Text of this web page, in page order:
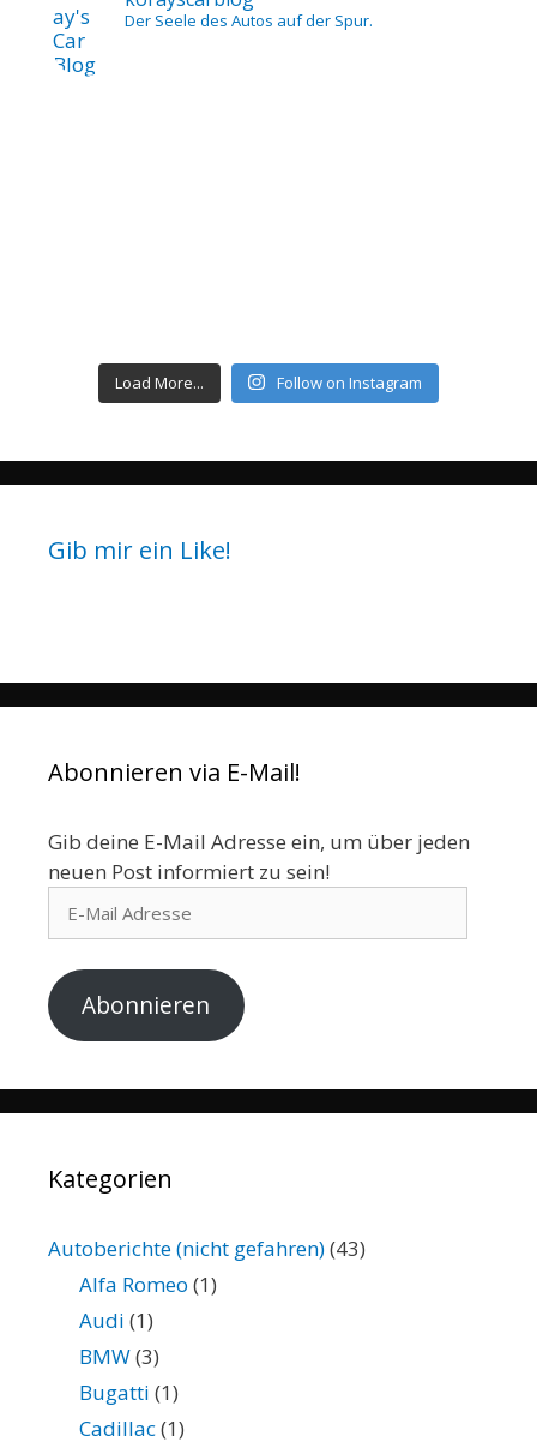
Der Seele des Autos auf der Spur.
Load More... Follow on Instagram
Gib mir ein Like!
Abonnieren via E-Mail!
Gib deine E-Mail Adresse ein, um über jeden
neuen Post informiert zu sein!
Mail
Abonnieren
Kategorien
Autoberichte (nicht gefahren)(43)
Alfa Romeo (1)
Audi (1)
BMW(3)
Bugatti (1)
Cadillac(1)